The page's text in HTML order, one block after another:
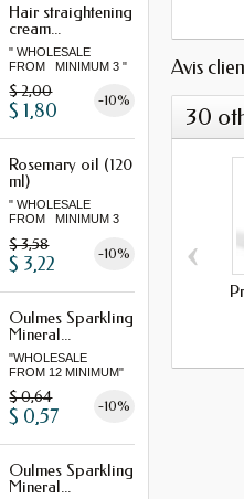
Hair straightening
cream...
" WHOLESALE
FROM MINIMUM 3 "
$ 2,00 -10%
$ 1,80
Rosemary oil (120
ml)
" WHOLESALE
FROM MINIMUM 3
$ 3,58 -10%
$ 3,22
Oulmes Sparkling
Mineral...
"WHOLESALE
FROM 12 MINIMUM"
$ 0,64 -10%
$ 0,57
Oulmes Sparkling
Mineral...
Avis
30
‹